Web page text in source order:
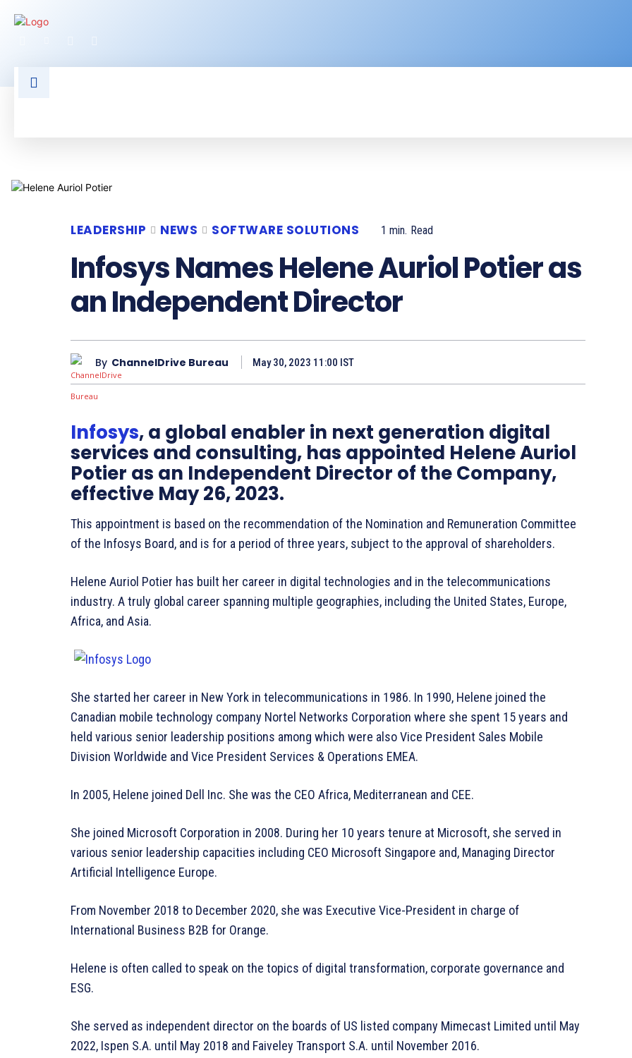
LEADERSHIP NEWS SOFTWARE SOLUTIONS 1 min. Read
Infosys Names Helene Auriol Potier as
an Independent Director
By ChannelDrive Bureau May 30, 2023 11:00 IST
Infosys, a global enabler in next generation digital
services and consulting, has appointed Helene Auriol
Potier as an Independent Director of the Company,
effective May 26, 2023.
This appointment is based on the recommendation of the Nomination and Remuneration Committee
of the Infosys Board, and is for a period of three years, subject to the approval of shareholders.
Helene Auriol Potier has built her career in digital technologies and in the telecommunications
industry. A truly global career spanning multiple geographies, including the United States, Europe,
Africa, and Asia.
She started her career in New York in telecommunications in 1986. In 1990, Helene joined the
Canadian mobile technology company Nortel Networks Corporation where she spent 15 years and
held various senior leadership positions among which were also Vice President Sales Mobile
Division Worldwide and Vice President Services & Operations EMEA.
In 2005, Helene joined Dell Inc. She was the CEO Africa, Mediterranean and CEE.
She joined Microsoft Corporation in 2008. During her 10 years tenure at Microsoft, she served in
various senior leadership capacities including CEO Microsoft Singapore and, Managing Director
Artificial Intelligence Europe.
From November 2018 to December 2020, she was Executive Vice-President in charge of
International Business B2B for Orange.
Helene is often called to speak on the topics of digital transformation, corporate governance and
ESG.
She served as independent director on the boards of US listed company Mimecast Limited until May
2022, Ispen S.A. until May 2018 and Faiveley Transport S.A. until November 2016.